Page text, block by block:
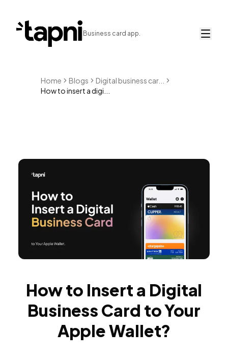
Business card app.
Home Blogs
Digital business car...
How to insert a digi...
How to Insert a Digital
Business Card to Your
Apple Wallet?